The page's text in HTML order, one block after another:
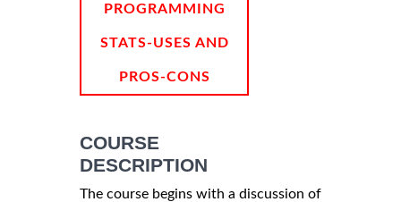
PROGRAMMING
STATS-USES AND
PROS-CONS
COURSE
DESCRIPTION
The course begins with a discussion of